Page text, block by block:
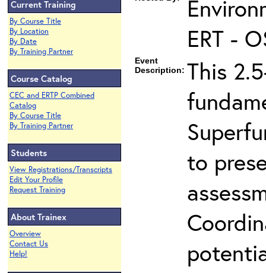
Current Training
By Course Title
By Location
By Date
By Training Partner
Course Catalog
CEC and ERTP Combined
Catalog
By Course Title
By Training Partner
Students
View Registrations/Transcripts
Edit Your Profile
Request Training
About Trainex
Overview
Contact Us
Help!
ERT -
Event
Description: This
to